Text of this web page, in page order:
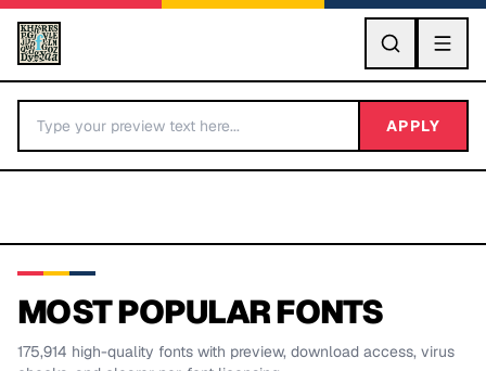
GO
APPLY
MOST POPULAR FONTS
175,914 high-quality fonts with preview, download access, virus